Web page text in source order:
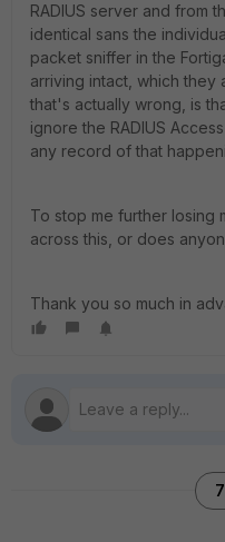
RADIUS server and from
identical sans the
packet sniffer in the
arriving intact, which they
that's actually wrong, is
ignore the RADIUS
any record of that
To stop me further losing
across this, or does
Thank you so much in